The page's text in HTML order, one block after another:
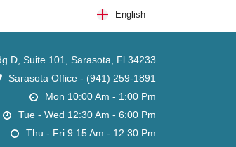
English
D, Suite 101, Sarasota, Fl 34233
Sarasota Office - (941) 259-1891
Mon 10:00 Am - 1:00 Pm
Tue - Wed 12:30 Am - 6:00 Pm
Thu - Fri 9:15 Am - 12:30 Pm